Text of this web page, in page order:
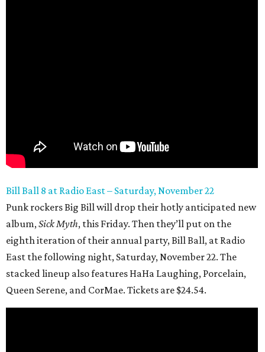
Bill Ball 8 at Radio East – Saturday, November 22
Punk rockers Big Bill will drop their hotly anticipated new
album,Sick Myth, this Friday. Then they’ll put on the
eighth iteration of their annual party, Bill Ball, at Radio
East the following night, Saturday, November 22. The
stacked lineup also features HaHa Laughing, Porcelain,
Queen Serene, and CorMae. Tickets are $24.54.